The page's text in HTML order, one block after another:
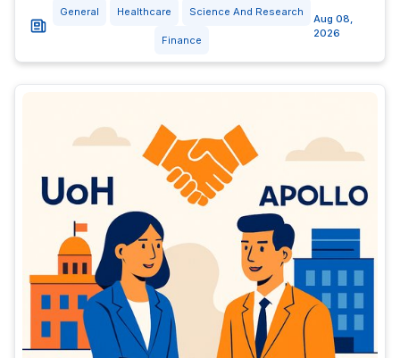
General Healthcare Science And Research
Finance
Aug 08,
2026